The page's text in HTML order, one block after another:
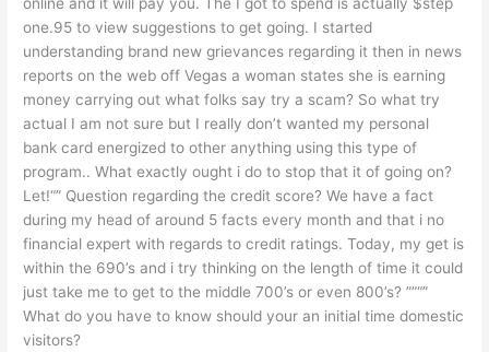
one.95 to view suggestions to get going. I started
understanding brand new grievances regarding it then in news
reports on the web off Vegas a woman states she is earning
money carrying out what folks say try a scam? So what try
actual I am not sure but I really don’t wanted my personal
bank card energized to other anything using this type of
program.. What exactly ought i do to stop that it of going on?
Let!“” Question regarding the credit score? We have a fact
during my head of around 5 facts every month and that i no
financial expert with regards to credit ratings. Today, my get is
within the 690’s and i try thinking on the length of time it could
just take me to get to the middle 700’s or even 800’s? ””“”
What do you have to know should your an initial time domestic
visitors?